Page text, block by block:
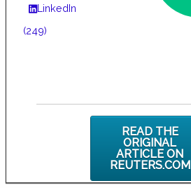
LinkedIn
(249)
READ THE
ORIGINAL
ARTICLE ON
REUTERS.COM